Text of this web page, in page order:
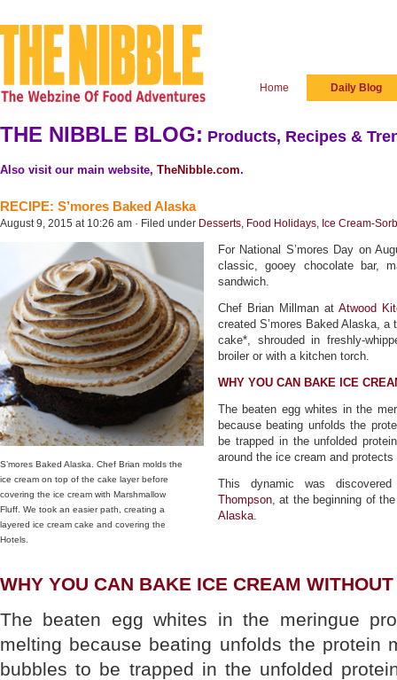
Home Daily Blog
THE NIBBLE BLOG: Products, Recipes &
Also visit our main website, TheNibble.com.
RECIPE: S’mores Baked Alaska
August 9, 2015 at 10:26 am · Filed under Desserts, Food Holidays, Ice Cream-
S’mores Baked Alaska. Chef Brian molds the
ice cream on top of the cake layer before
covering the ice cream with Marshmallow
Fluff. We took an easier path, creating a
layered ice cream cake and covering the
Hotels.
For National S’mores Day on
classic, gooey chocolate bar,
sandwich.
Chef Brian Millman atAtwood
created S’mores Baked Alaska,
cake*, shrouded in freshly-
broiler or with a kitchen torch.
WHY YOU CAN BAKE ICE
The beaten egg whites in the
because beating unfolds the
be trapped in the unfolded
around the ice cream and
This dynamic was
Thompson, at the beginning of
Alaska.
WHY YOU CAN BAKE ICE CREAM
The beaten egg whites in the meringue
melting because beating unfolds the protein
bubbles to be trapped in the unfolded